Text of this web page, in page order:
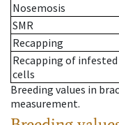
Nosemosis
SMR
Recapping
Recapping of infested
cells
Breeding values in
measurement.